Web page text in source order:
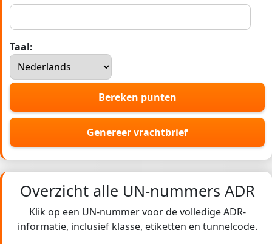
Taal:
Bereken punten
Genereer vrachtbrief
Overzicht alle UN-nummers ADR
Klik op een UN-nummer voor de volledige ADR-
informatie, inclusief klasse, etiketten en tunnelcode.